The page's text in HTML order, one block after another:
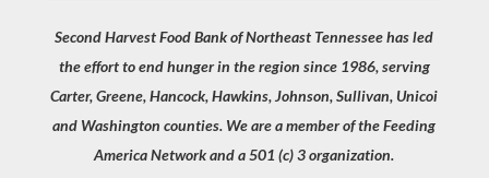
Second Harvest Food Bank of Northeast Tennessee has led
the effort to end hunger in the region since 1986, serving
Carter, Greene, Hancock, Hawkins, Johnson, Sullivan, Unicoi
and Washington counties. We are a member of the Feeding
America Network and a 501 (c) 3 organization.